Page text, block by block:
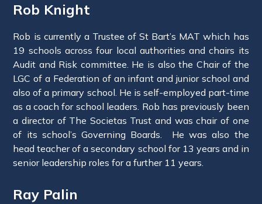
Rob Knight
Rob is currently a Trustee of St Bart’s MAT which has
19 schools across four local authorities and chairs its
Audit and Risk committee. He is also the Chair of the
LGC of a Federation of an infant and junior school and
also of a primary school. He is self-employed part-time
as a coach for school leaders. Rob has previously been
a director of The Societas Trust and was chair of one
of its school’s Governing Boards. He was also the
head teacher of a secondary school for 13 years and in
senior leadership roles for a further 11 years.
Ray Palin